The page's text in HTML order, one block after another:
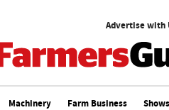
Advertise with
Machinery Farm Business